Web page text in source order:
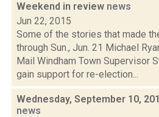
Weekend in review news
Jun 22, 2015
Some of the stories that made
through Sun., Jun. 21 Michael
Mail Windham Town Supervisor
gain support for re-election...
Wednesday, September 10,
news